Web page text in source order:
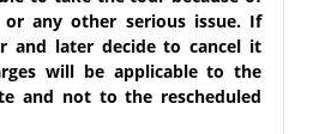
or any other serious issue. If
and later decide to cancel it
will be applicable to the
and not to the rescheduled